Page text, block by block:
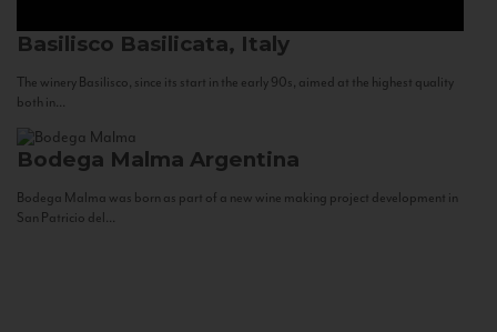
Basilisco Basilicata, Italy
The winery Basilisco, since its start in the early 90s, aimed at the highest quality
both in...
Bodega Malma Argentina
Bodega Malma was born as part of a new wine making project development in
San Patricio del...